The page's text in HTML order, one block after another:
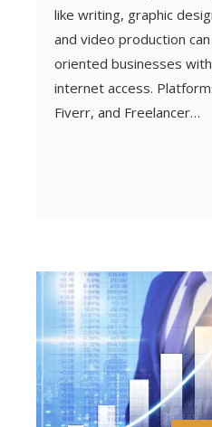
like writing, graphic
and video production
oriented businesses
internet access.
Fiverr, and Freelancer…